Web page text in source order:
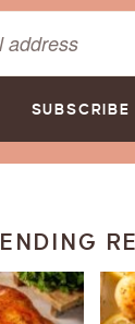
SUBSCRIBE